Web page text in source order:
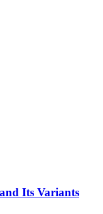
Its Variants